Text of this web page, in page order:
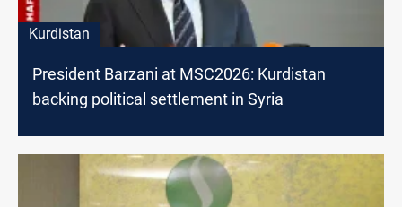
Kurdistan
President Barzani at MSC2026: Kurdistan
backing political settlement in Syria